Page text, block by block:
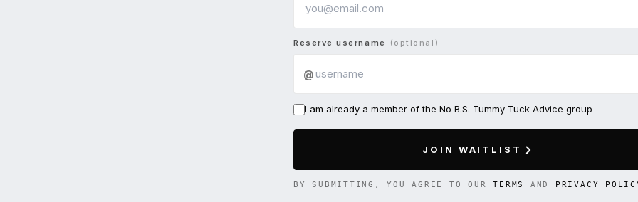
Reserve username (optional)
@
I am already a member of the No B.S. Tummy Tuck Advice group
JOIN WAITLIST
BY SUBMITTING, YOU AGREE TO OUR TERMS AND PRIVACY